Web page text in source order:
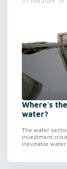
Where's
water?
The water
investment
inevitable water